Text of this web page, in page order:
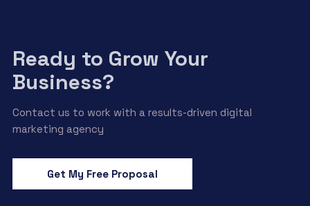
Ready to Grow Your
Business?
Contact us to work with a results-driven digital
marketing agency
Get My Free Proposal